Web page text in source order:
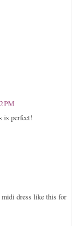
PM
is perfect!
dress like this for